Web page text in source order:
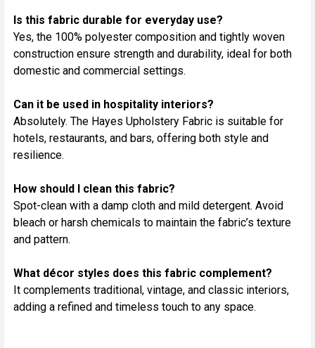
Is this fabric durable for everyday use?
Yes, the 100% polyester composition and tightly woven
construction ensure strength and durability, ideal for both
domestic and commercial settings.
Can it be used in hospitality interiors?
Absolutely. The Hayes Upholstery Fabric is suitable for
hotels, restaurants, and bars, offering both style and
resilience.
How should I clean this fabric?
Spot-clean with a damp cloth and mild detergent. Avoid
bleach or harsh chemicals to maintain the fabric’s texture
and pattern.
What décor styles does this fabric complement?
It complements traditional, vintage, and classic interiors,
adding a refined and timeless touch to any space.